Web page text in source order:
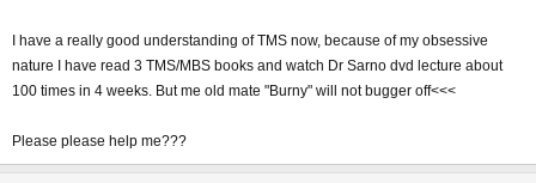
I have a really good understanding of TMS now, because of my obsessive
nature I have read 3 TMS/MBS books and watch Dr Sarno dvd lecture about
100 times in 4 weeks. But me old mate "Burny" will not bugger off<<<
Please please help me???